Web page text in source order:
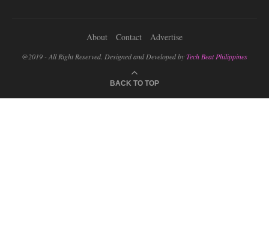
About Contact Advertise
@2019 - All Right Reserved. Designed and Developed byTech Beat Philippines
BACK TO TOP